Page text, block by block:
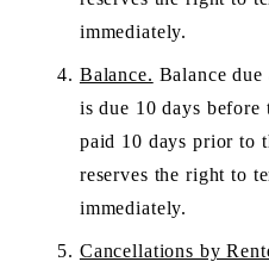
immediately.
Balance. Balance
is due 10 days before
paid 10 days prior to
reserves the right to
immediately.
Cancellations by